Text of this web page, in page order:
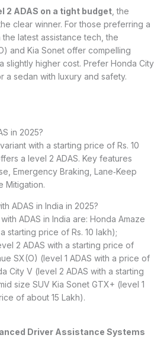
2 ADAS on a tight budget , the
clear winner. For those preferring a
latest assistance tech, the
and Kia Sonet offer compelling
slightly higher cost. Prefer Honda City
a sedan with luxury and safety.
in 2025?
with a starting price of Rs. 10
a level 2 ADAS. Key features
Emergency Braking, Lane‑Keep
Mitigation.
ADAS in India in 2025?
ADAS in India are: Honda Amaze
starting price of Rs. 10 lakh);
2 ADAS with a starting price of
SX(O) (level 1 ADAS with a price of
City V (level 2 ADAS with a starting
size SUV Kia Sonet GTX+ (level 1
of about 15 Lakh).
Driver Assistance Systems